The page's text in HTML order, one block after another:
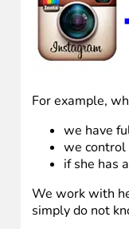
For example,
we have
we control
if she has
We work with
simply do not